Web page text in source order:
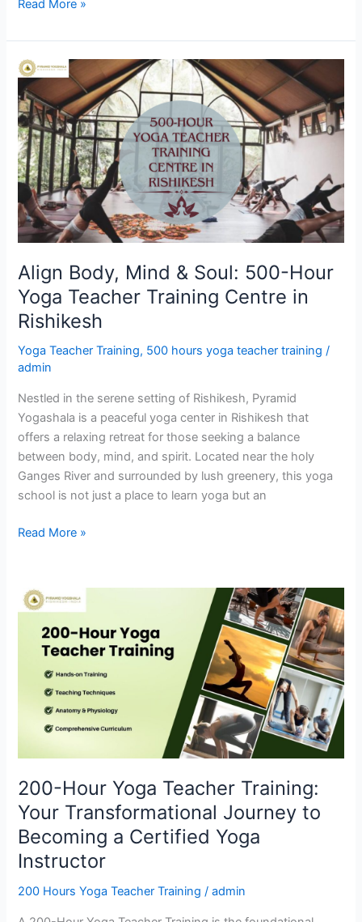
Read More »
Align Body, Mind & Soul: 500-Hour
Yoga Teacher Training Centre in
Rishikesh
Yoga Teacher Training, 500 hours yoga teacher training /
admin
Nestled in the serene setting of Rishikesh, Pyramid
Yogashala is a peaceful yoga center in Rishikesh that
offers a relaxing retreat for those seeking a balance
between body, mind, and spirit. Located near the holy
Ganges River and surrounded by lush greenery, this yoga
school is not just a place to learn yoga but an
Align
Body,
Mind
&
Soul:
500-
Hour
Yoga
Teacher
Training
Centre
in
Rishikesh
Read More »
200-Hour Yoga Teacher Training:
Your Transformational Journey to
Becoming a Certified Yoga
Instructor
200 Hours Yoga Teacher Training /admin
200-
Hour
Yoga
Teacher
Training:
Transformational
Journey
a
Certified
Yoga
Instructor